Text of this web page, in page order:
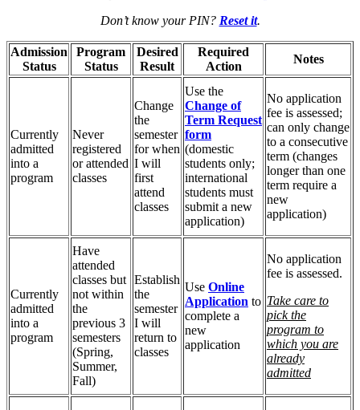
Don’t know your PIN? Reset it.
Admission
Status
Program
Status
Desired
Result
Required
Action
Notes
Currently
admitted
into a
program
Never
registered
or attended
classes
Change
the
semester
for when
I will
first
attend
classes
Use the
Change of
Term Request
form
(domestic
students only;
international
students must
submit a new
application)
No application
fee is assessed;
can only change
to a consecutive
term (changes
longer than one
term require a
new
application)
Currently
admitted
into a
program
Have
attended
classes but
not within
the
previous 3
semesters
(Spring,
Summer,
Fall)
Establish
the
semester
I will
return to
classes
Use Online
Application to
complete a
new
application
No application
fee is assessed.
Take care to
pick the
program to
which you are
already
admitted